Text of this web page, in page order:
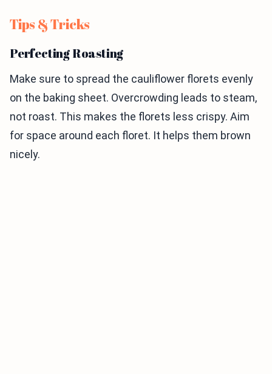
Tips & Tricks
Perfecting Roasting
Make sure to spread the cauliflower florets evenly
on the baking sheet. Overcrowding leads to steam,
not roast. This makes the florets less crispy. Aim
for space around each floret. It helps them brown
nicely.